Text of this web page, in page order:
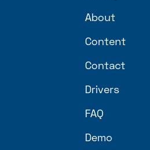
About
Content
Contact
Drivers
FAQ
Demo